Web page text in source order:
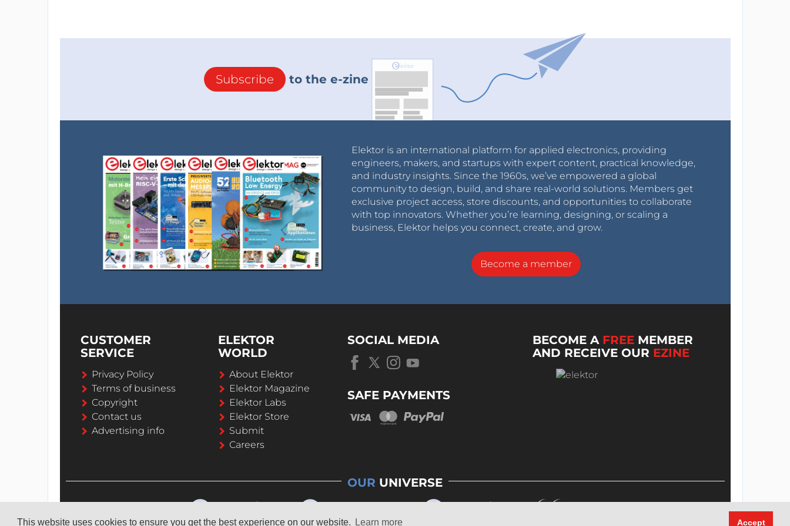
This website uses cookies to ensure you get the best experience on our website. Learn more Accept
Subscribe to the e-zine
Elektor is an international platform for applied electronics, providing
engineers, makers, and startups with expert content, practical knowledge,
and industry insights. Since the 1960s, we’ve empowered a global
community to design, build, and share real-world solutions. Members get
exclusive project access, store discounts, and opportunities to collaborate
with top innovators. Whether you’re learning, designing, or scaling a
business, Elektor helps you connect, create, and grow.
Become a member
CUSTOMER
SERVICE
Privacy Policy
Terms of business
Copyright
Contact us
Advertising info
ELEKTOR
WORLD
About Elektor
Elektor Magazine
Elektor Labs
Elektor Store
Submit
Careers
SOCIAL MEDIA
SAFE PAYMENTS
BECOME A FREE MEMBER
AND RECEIVE OUR EZINE
OUR UNIVERSE